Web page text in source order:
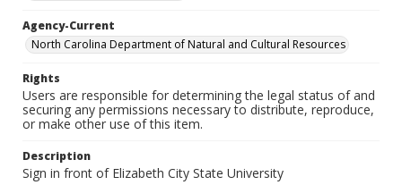
Agency-Current
North Carolina Department of Natural and Cultural Resources
Rights
Users are responsible for determining the legal status of and
securing any permissions necessary to distribute, reproduce,
or make other use of this item.
Description
Sign in front of Elizabeth City State University